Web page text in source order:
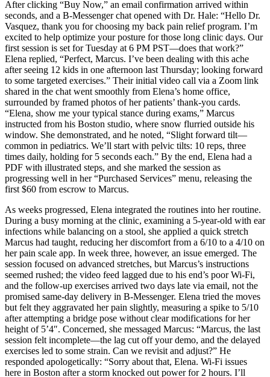
After clicking “Buy Now,” an email confirmation arrived within
seconds, and a B-Messenger chat opened with Dr. Hale: “Hello Dr.
Vasquez, thank you for choosing my back pain relief program. I’m
excited to help optimize your posture for those long clinic days. Our
first session is set for Tuesday at 6 PM PST—does that work?”
Elena replied, “Perfect, Marcus. I’ve been dealing with this ache
after seeing 12 kids in one afternoon last Thursday; looking forward
to some targeted exercises.” Their initial video call via a Zoom link
shared in the chat went smoothly from Elena’s home office,
surrounded by framed photos of her patients’ thank-you cards.
“Elena, show me your typical stance during exams,” Marcus
instructed from his Boston studio, where snow flurried outside his
window. She demonstrated, and he noted, “Slight forward tilt—
common in pediatrics. We’ll start with pelvic tilts: 10 reps, three
times daily, holding for 5 seconds each.” By the end, Elena had a
PDF with illustrated steps, and she marked the session as
progressing well in her “Purchased Services” menu, releasing the
first $60 from escrow to Marcus.
As weeks progressed, Elena integrated the routines into her routine.
During a busy morning at the clinic, examining a 5-year-old with ear
infections while balancing on a stool, she applied a quick stretch
Marcus had taught, reducing her discomfort from a 6/10 to a 4/10 on
her pain scale app. In week three, however, an issue emerged. The
session focused on advanced stretches, but Marcus’s instructions
seemed rushed; the video feed lagged due to his end’s poor Wi-Fi,
and the follow-up exercises arrived two days late via email, not the
promised same-day delivery in B-Messenger. Elena tried the moves
but felt they aggravated her pain slightly, measuring a spike to 5/10
after attempting a bridge pose without clear modifications for her
height of 5’4″. Concerned, she messaged Marcus: “Marcus, the last
session felt incomplete—the lag cut off your demo, and the delayed
exercises led to some strain. Can we revisit and adjust?” He
responded apologetically: “Sorry about that, Elena. Wi-Fi issues
here in Boston after a storm knocked out power for 2 hours. I’ll